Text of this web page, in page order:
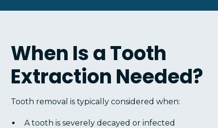
When Is a Tooth
Extraction Needed?
Tooth removal is typically considered when:
A tooth is severely decayed or infected